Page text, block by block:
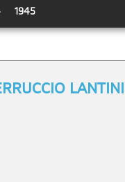
1945
LANTINI